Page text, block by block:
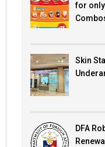
for only
Skin
DFA
Renewal